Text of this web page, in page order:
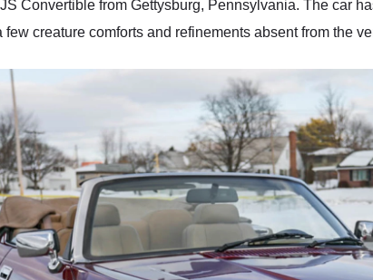
Convertible from Gettysburg, Pennsylvania. The car
few creature comforts and refinements absent from the